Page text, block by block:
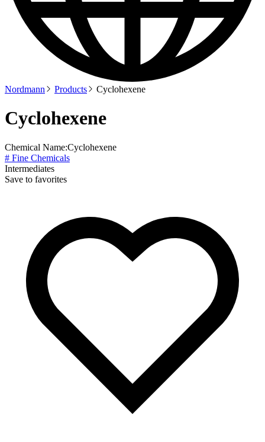
Nordmann Products Cyclohexene
Cyclohexene
Chemical Name:Cyclohexene
# Fine Chemicals
Intermediates
Save to favorites